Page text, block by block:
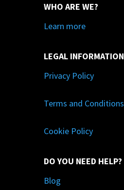
WHO ARE WE?
Learn more
LEGAL INFORMATION
Privacy Policy
Terms and Conditions
Cookie Policy
DO YOU NEED HELP?
Blog